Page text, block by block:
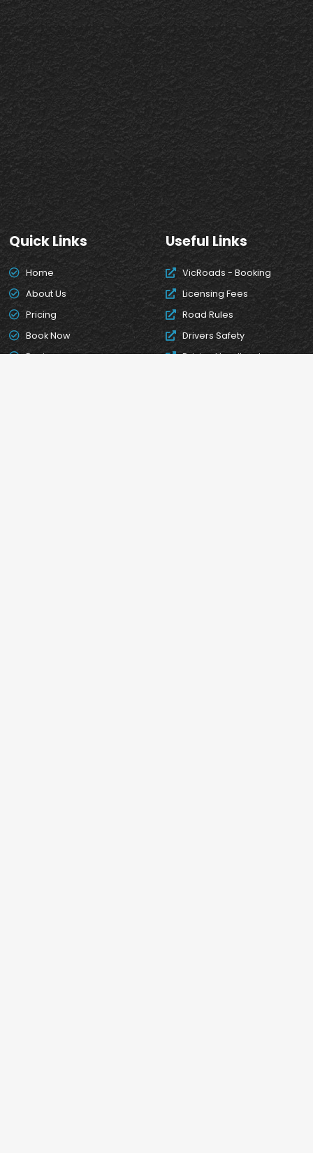
Quick Links
Home
About Us
Pricing
Book Now
Reviews
Useful Links
VicRoads - Booking
Licensing Fees
Road Rules
Drivers Safety
Driving Handbook